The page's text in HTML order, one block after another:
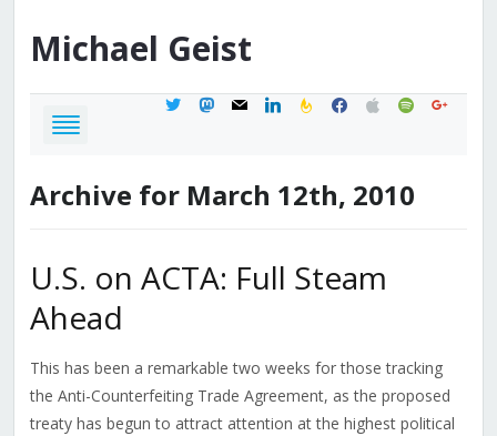
Michael Geist
twittermastodon
mail linkedinfeedburner
facebook
applespotifygoogle
Archive for March 12th, 2010
U.S. on ACTA: Full Steam
Ahead
This has been a remarkable two weeks for those tracking
the Anti-Counterfeiting Trade Agreement, as the proposed
treaty has begun to attract attention at the highest political